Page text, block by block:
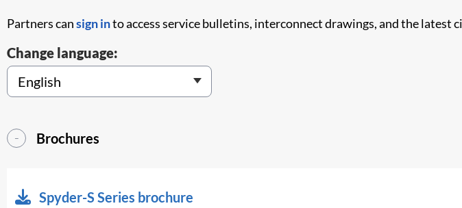
Partners cansign into access service bulletins, interconnect drawings, and the latest
Change language:
Brochures
Spyder-S Series brochure